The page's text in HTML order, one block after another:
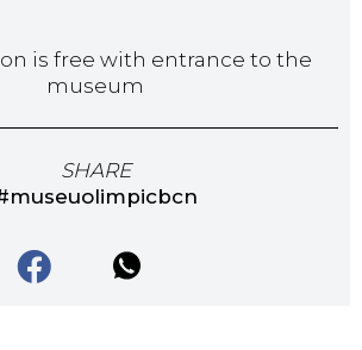
is free with entrance to the
museum
SHARE